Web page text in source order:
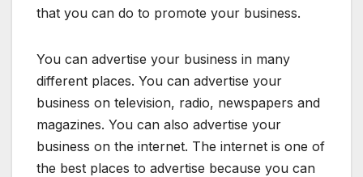
that you can do to promote your business.
You can advertise your business in many
different places. You can advertise your
business on television, radio, newspapers and
magazines. You can also advertise your
business on the internet. The internet is one of
the best places to advertise because you can